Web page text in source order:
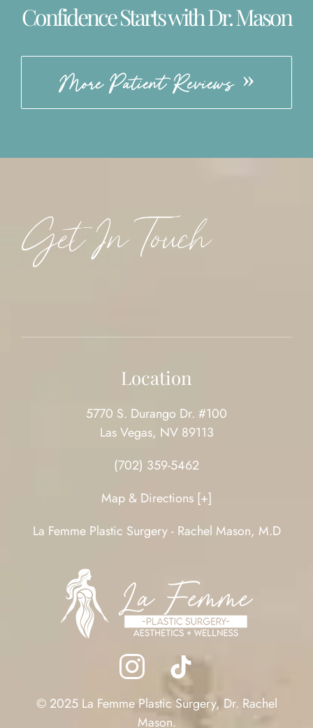
Confidence Starts with Dr. Mason
More Patient Reviews
Get In Touch
Location
5770 S. Durango Dr. #100
Las Vegas, NV 89113
(702) 359-5462
Map & Directions [+]
La Femme Plastic Surgery - Rachel Mason, M.D
© 2025 La Femme Plastic Surgery, Dr. Rachel
Mason.